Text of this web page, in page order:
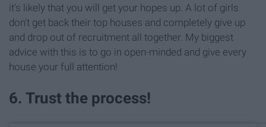
it's likely that you will get your hopes up. A lot of girls
don't get back their top houses and completely give up
and drop out of recruitment all together. My biggest
advice with this is to go in open-minded and give every
house your full attention!
6. Trust the process!